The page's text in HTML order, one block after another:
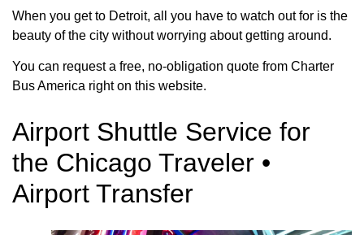
When you get to Detroit, all you have to watch out for is the
beauty of the city without worrying about getting around.
You can request a free, no-obligation quote from Charter
Bus America right on this website.
Airport Shuttle Service for
the Chicago Traveler •
Airport Transfer